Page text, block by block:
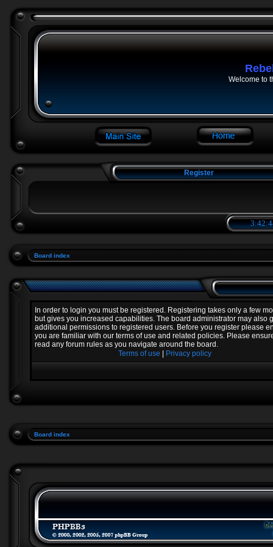
Welcome to
Register
Board index
In order to login you must be registered. Registering takes only a few
but gives you increased capabilities. The board administrator may also
additional permissions to registered users. Before you register please
you are familiar with our terms of use and related policies. Please
read any forum rules as you navigate around the board.
Terms of use
Privacy policy
Board index